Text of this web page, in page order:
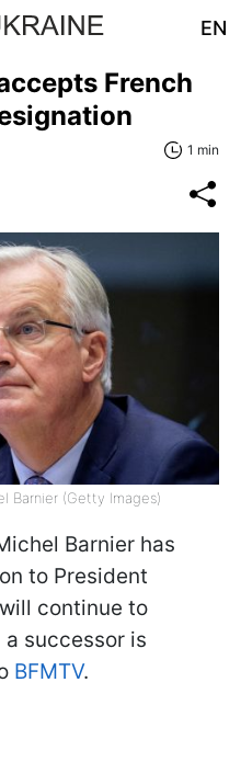
EN
French
1 min
Barnier (Getty Images)
Barnier has
to President
continue to
successor is
BFMTV.